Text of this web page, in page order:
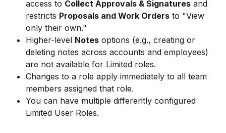
access to Collect Approvals & Signatures and
restricts Proposals and Work Orders to "View
only their own."
Higher-level Notes options (e.g., creating or
deleting notes across accounts and employees)
are not available for Limited roles.
Changes to a role apply immediately to all team
members assigned that role.
You can have multiple differently configured
Limited User Roles.